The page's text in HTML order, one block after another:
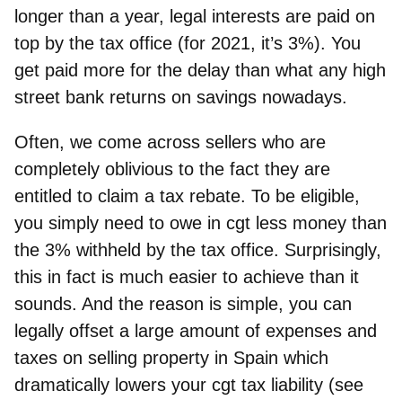
longer than a year, legal interests are paid on
top by the tax office (for 2021, it’s 3%). You
get paid more for the delay than what any high
street bank returns on savings nowadays.
Often, we come across sellers who are
completely oblivious to the fact they are
entitled to claim a tax rebate. To be eligible,
you simply need to owe in cgt less money than
the 3% withheld by the tax office. Surprisingly,
this in fact is much easier to achieve than it
sounds. And the reason is simple, you can
legally offset a large amount of expenses and
taxes on selling property in Spain which
dramatically lowers your cgt tax liability (see